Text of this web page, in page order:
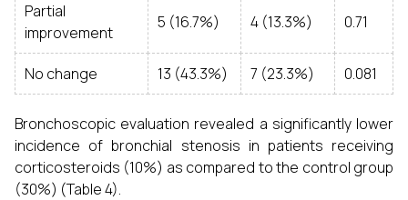
Partial
improvement
5 (16.7%) 4 (13.3%) 0.71
No change 13 (43.3%) 7 (23.3%) 0.081
Bronchoscopic evaluation revealed a significantly lower
incidence of bronchial stenosis in patients receiving
corticosteroids (10%) as compared to the control group
(30%) (Table 4).